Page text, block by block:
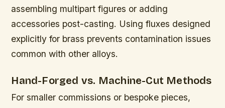
assembling multipart figures or adding
accessories post-casting. Using fluxes designed
explicitly for brass prevents contamination issues
common with other alloys.
Hand-Forged vs. Machine-Cut Methods
For smaller commissions or bespoke pieces,